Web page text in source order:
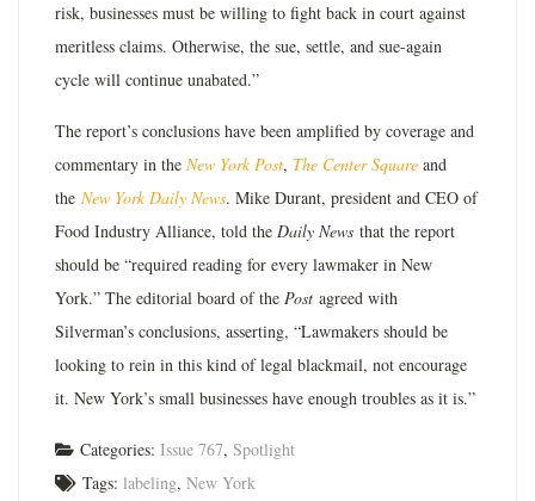
risk, businesses must be willing to fight back in court against
meritless claims. Otherwise, the sue, settle, and sue-again
cycle will continue unabated.”
The report’s conclusions have been amplified by coverage and
commentary in the New York Post, The Center Square and
the New York Daily News. Mike Durant, president and CEO of
Food Industry Alliance, told the Daily News that the report
should be “required reading for every lawmaker in New
York.” The editorial board of the Post agreed with
Silverman’s conclusions, asserting, “Lawmakers should be
looking to rein in this kind of legal blackmail, not encourage
it. New York’s small businesses have enough troubles as it is.”
Categories: Issue 767, Spotlight
Tags: labeling, New York